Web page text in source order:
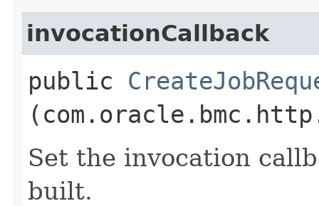
invocationCallback
public
Set the invocation
built.